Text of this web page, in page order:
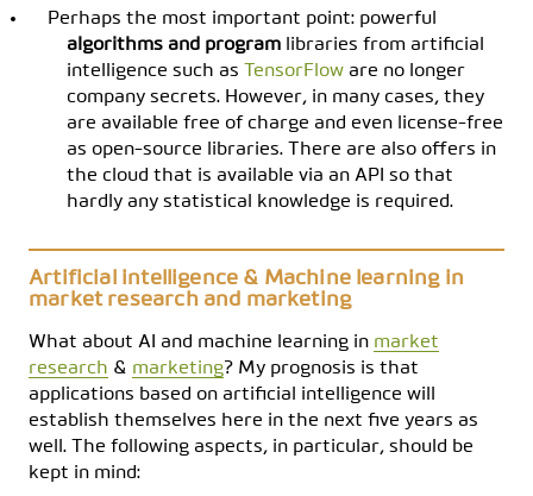
Perhaps the most important point: powerful
algorithms and program libraries from artificial
intelligence such as
TensorFlow are no longer
company secrets. However, in many cases, they
are available free of charge and even license-free
as open-source libraries. There are also offers in
the cloud that is available via an API so that
hardly any statistical knowledge is required.
Artificial intelligence & Machine learning in
market research and marketing
What about AI and machine learning in market
research & marketing? My prognosis is that
applications based on artificial intelligence will
establish themselves here in the next five years as
well. The following aspects, in particular, should be
kept in mind: